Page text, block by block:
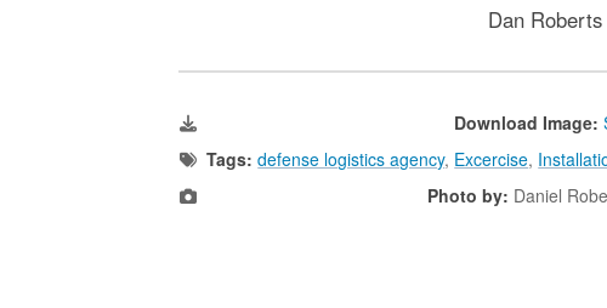
Dan
Download Image:
Tags: defense logistics agency, Excercise,
Photo by: Daniel